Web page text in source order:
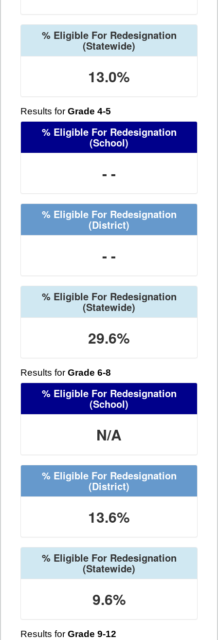
% Eligible For Redesignation
(Statewide)
13.0%
Results for Grade 4-5
% Eligible For Redesignation
(School)
- -
% Eligible For Redesignation
(District)
- -
% Eligible For Redesignation
(Statewide)
29.6%
Results for Grade 6-8
% Eligible For Redesignation
(School)
N/A
% Eligible For Redesignation
(District)
13.6%
% Eligible For Redesignation
(Statewide)
9.6%
Results for Grade 9-12